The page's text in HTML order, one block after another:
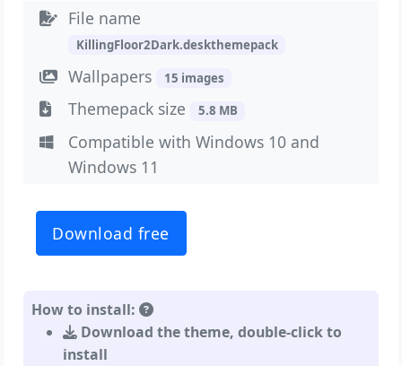
File name
KillingFloor2Dark.deskthemepack
Wallpapers 15 images
Themepack size 5.8 MB
Compatible with Windows 10 and
Windows 11
Download free
How to install:
Download the theme, double-click to
install